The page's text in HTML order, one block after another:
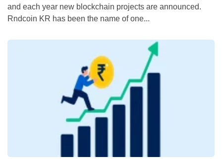
and each year new blockchain projects are announced.
Rndcoin KR has been the name of one...